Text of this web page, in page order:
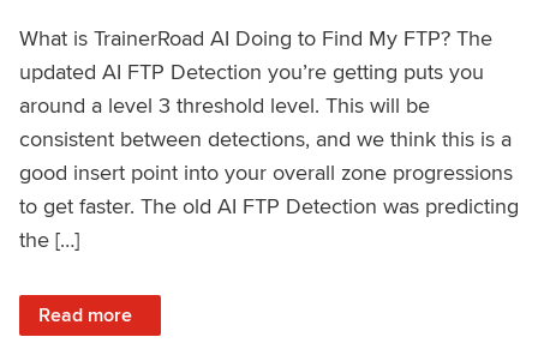
What is TrainerRoad AI Doing to Find My FTP? The
updated AI FTP Detection you’re getting puts you
around a level 3 threshold level. This will be
consistent between detections, and we think this is a
good insert point into your overall zone progressions
to get faster. The old AI FTP Detection was predicting
the […]
Read more
: A Data Driven Explanation of the Latest Updates to AI